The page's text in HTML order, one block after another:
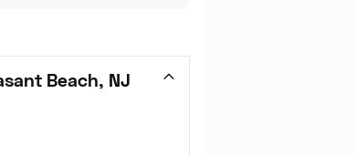
Beach, NJ